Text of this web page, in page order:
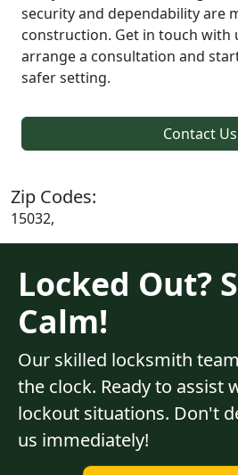
security and dependability are
construction. Get in touch with
arrange a consultation and
safer setting.
Contact Us
Zip Codes:
15032,
Locked Out?
Calm!
Our skilled locksmith
the clock. Ready to assist
lockout situations. Don't
us immediately!